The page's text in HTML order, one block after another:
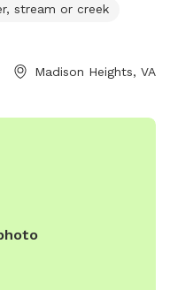
the beautiful scenery
information, visit
.
stream or creek
Madison Heights, VA